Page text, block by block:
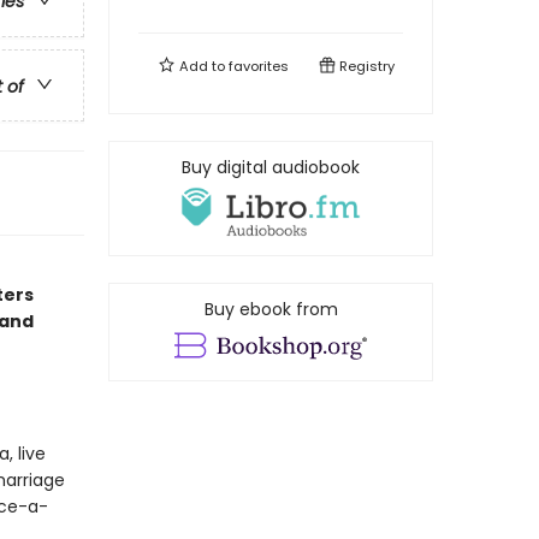
of
live
a-
Add tofavorites Registry
Buy digital audiobook
Buy ebook from